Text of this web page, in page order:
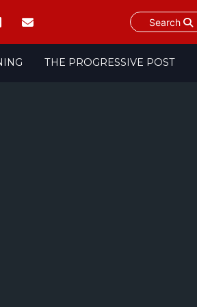
Search
THE PROGRESSIVE POST